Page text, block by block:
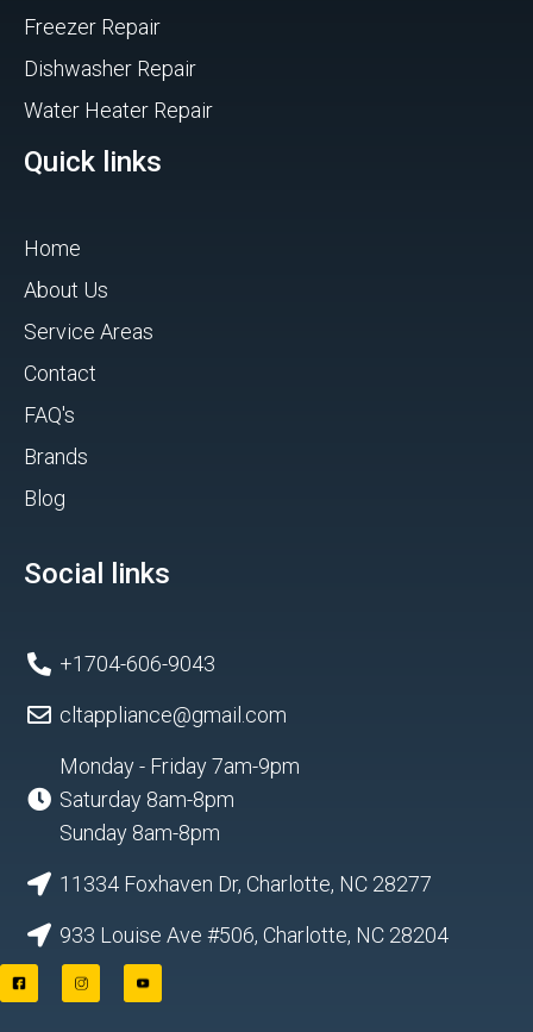
Freezer Repair
Dishwasher Repair
Water Heater Repair
Quick links
Home
About Us
Service Areas
Contact
FAQ's
Brands
Blog
Social links
+1704-606-9043
cltappliance@gmail.com
Monday - Friday 7am-9pm
Saturday 8am-8pm
Sunday 8am-8pm
11334 Foxhaven Dr, Charlotte, NC 28277
933 Louise Ave #506, Charlotte, NC 28204
F
a
I
n
Y
o